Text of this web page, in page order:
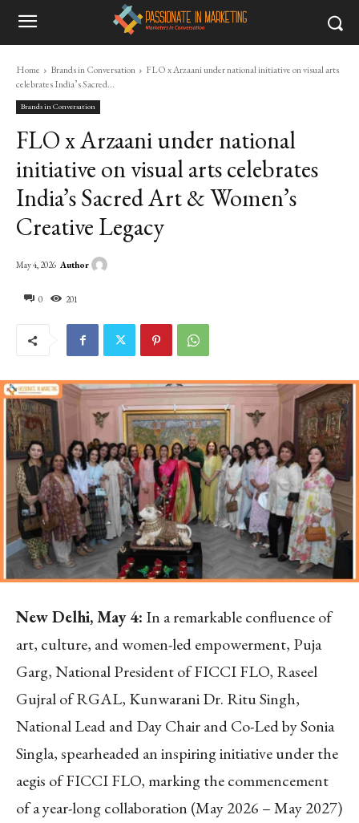
Home Brands in Conversation
FLO x Arzaani under national initiative on visual arts
celebrates India’s Sacred...
Brands in Conversation
FLO x Arzaani under national
initiative on visual arts celebrates
India’s Sacred Art & Women’s
Creative Legacy
0 201
May 4, 2026 Author
New Delhi, May 4: In a remarkable confluence of
art, culture, and women-led empowerment, Puja
Garg, National President of FICCI FLO, Raseel
Gujral of RGAL, Kunwarani Dr. Ritu Singh,
National Lead and Day Chair and Co-Led by Sonia
Singla, spearheaded an inspiring initiative under the
aegis of FICCI FLO, marking the commencement
of a year-long collaboration (May 2026 – May 2027)